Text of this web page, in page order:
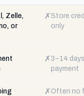
Zelle,
or
✗ Store
only
✗ 3–14
payment
✗ Often no